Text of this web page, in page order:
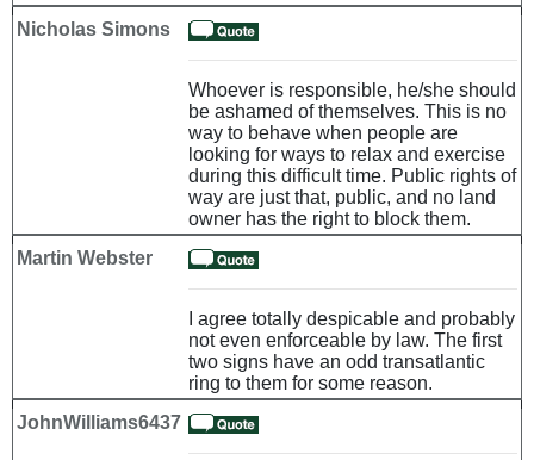
Nicholas Simons
Whoever is responsible, he/she should
be ashamed of themselves. This is no
way to behave when people are
looking for ways to relax and exercise
during this difficult time. Public rights of
way are just that, public, and no land
owner has the right to block them.
Martin Webster
I agree totally despicable and probably
not even enforceable by law. The first
two signs have an odd transatlantic
ring to them for some reason.
JohnWilliams6437